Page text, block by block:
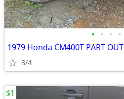
• • • •
1979 Honda CM400T PART OUT
8/4
$1